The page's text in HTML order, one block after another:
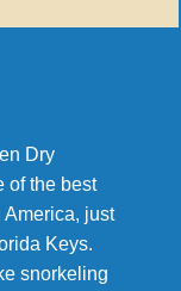
Dry
of the best
just
Keys.
snorkeling